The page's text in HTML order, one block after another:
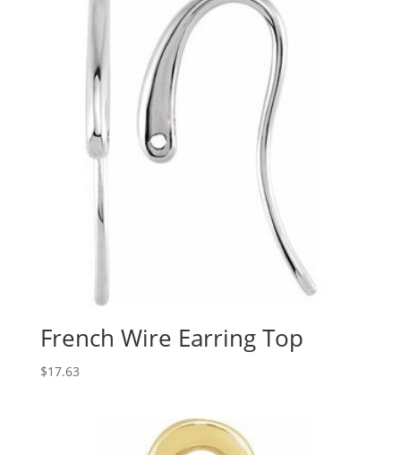
French Wire Earring Top
$17.63